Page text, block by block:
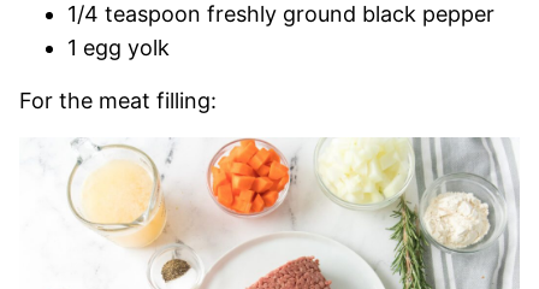
1/4 teaspoon freshly ground black pepper
1 egg yolk
For the meat filling: